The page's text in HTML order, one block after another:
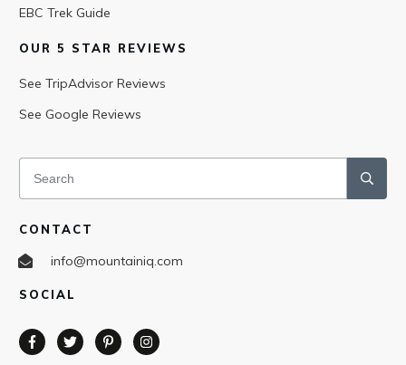
EBC Trek Guide
OUR 5 STAR REVIEWS
See TripAdvisor Reviews
See Google Reviews
CONTACT
info@mountainiq.com
SOCIAL